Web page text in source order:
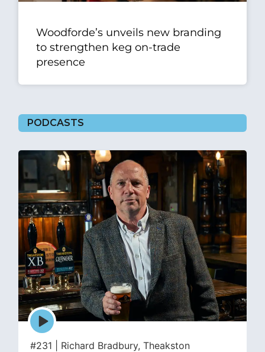
Woodforde’s unveils new branding
to strengthen keg on-trade
presence
PODCASTS
Episode
play
icon
#231 | Richard Bradbury, Theakston